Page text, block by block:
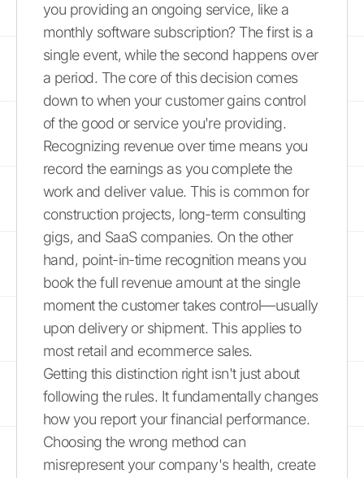
you providing an ongoing service, like a
monthly software subscription? The first is a
single event, while the second happens over
a period. The core of this decision comes
down to when your customer gains control
of the good or service you're providing.
Recognizing revenue over time means you
record the earnings as you complete the
work and deliver value. This is common for
construction projects, long-term consulting
gigs, and SaaS companies. On the other
hand, point-in-time recognition means you
book the full revenue amount at the single
moment the customer takes control—usually
upon delivery or shipment. This applies to
most retail and ecommerce sales.
Getting this distinction right isn't just about
following the rules. It fundamentally changes
how you report your financial performance.
Choosing the wrong method can
misrepresent your company's health, create